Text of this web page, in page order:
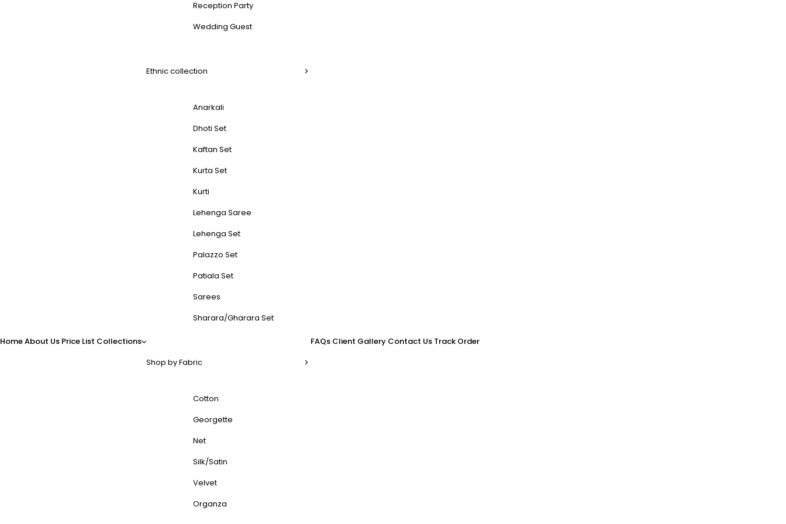
HomeAbout Us Price List Collections
Reception Party
Wedding Guest
Ethnic collection
Anarkali
Dhoti Set
Kaftan Set
Kurta Set
Kurti
Lehenga Saree
Lehenga Set
Palazzo Set
Patiala Set
Sarees
Sharara/Gharara Set
Shop by Fabric
Cotton
Georgette
Net
Silk/Satin
Velvet
Organza
FAQs Client Gallery Contact Us Track Order